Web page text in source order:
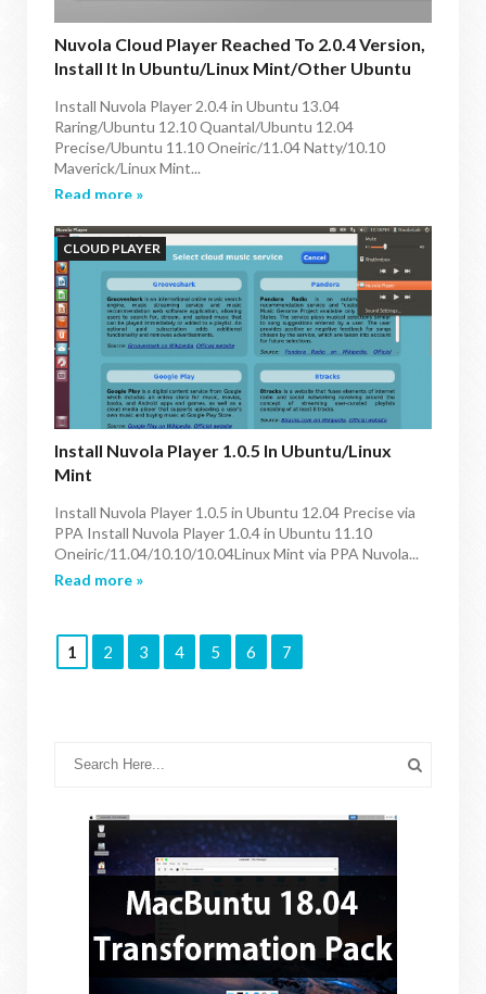
Nuvola Cloud Player Reached To 2.0.4 Version,
Install It In Ubuntu/Linux Mint/other Ubuntu
Install Nuvola Player 2.0.4 in Ubuntu 13.04
Raring/Ubuntu 12.10 Quantal/Ubuntu 12.04
Precise/Ubuntu 11.10 Oneiric/11.04 Natty/10.10
Maverick/Linux Mint...
Read more »
CLOUD PLAYER
Install Nuvola Player 1.0.5 In Ubuntu/Linux
Mint
Install Nuvola Player 1.0.5 in Ubuntu 12.04 Precise via
PPA Install Nuvola Player 1.0.4 in Ubuntu 11.10
Oneiric/11.04/10.10/10.04Linux Mint via PPA Nuvola...
Read more »
1 2 3 4 5 6 7